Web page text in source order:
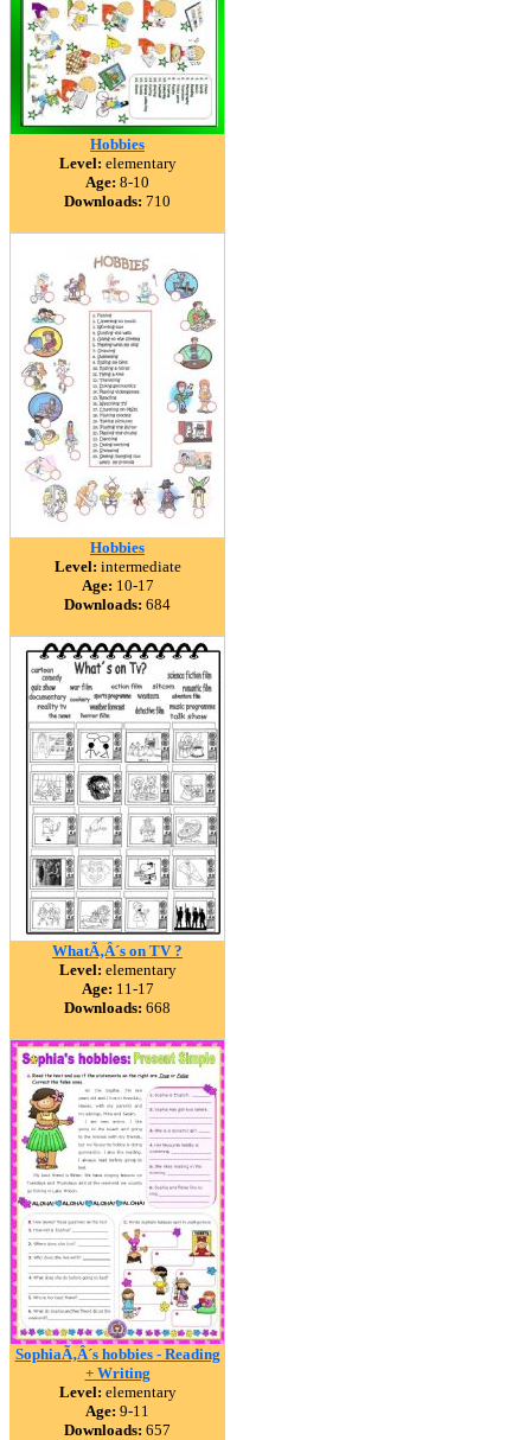
Hobbies
Level: elementary
Age: 8-10
Downloads: 710
Hobbies
Level: intermediate
Age: 10-17
Downloads: 684
WhatÃ‚Â´s on TV ?
Level: elementary
Age: 11-17
Downloads: 668
SophiaÃ‚Â´s hobbies - Reading
+ Writing
Level: elementary
Age: 9-11
Downloads: 657